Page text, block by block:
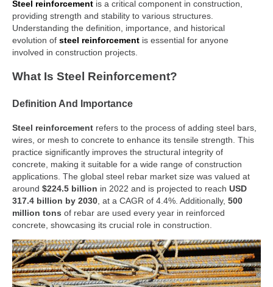
Steel reinforcement is a critical component in construction,
providing strength and stability to various structures.
Understanding the definition, importance, and historical
evolution of steel reinforcement is essential for anyone
involved in construction projects.
What Is Steel Reinforcement?
Definition And Importance
Steel reinforcement refers to the process of adding steel bars,
wires, or mesh to concrete to enhance its tensile strength. This
practice significantly improves the structural integrity of
concrete, making it suitable for a wide range of construction
applications. The global steel rebar market size was valued at
around $224.5 billion in 2022 and is projected to reach USD
317.4 billion by 2030 , at a CAGR of 4.4%. Additionally, 500
million tons of rebar are used every year in reinforced
concrete, showcasing its crucial role in construction.